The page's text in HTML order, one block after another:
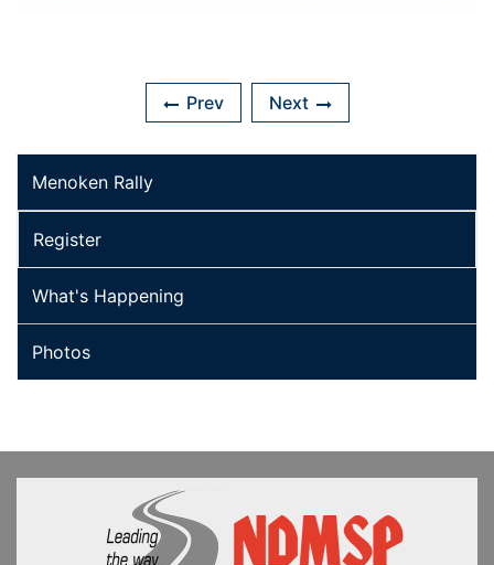
Prev Next
Menoken Rally
Register
What's Happening
Photos